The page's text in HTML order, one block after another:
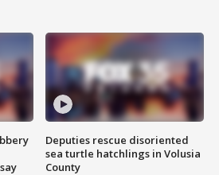
Deputies rescue disoriented
sea turtle hatchlings in Volusia
County